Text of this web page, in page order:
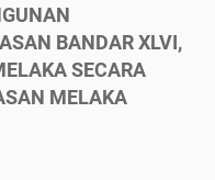
BANDAR XLVI,
SECARA
MELAKA